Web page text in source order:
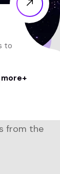
to
more+
from the